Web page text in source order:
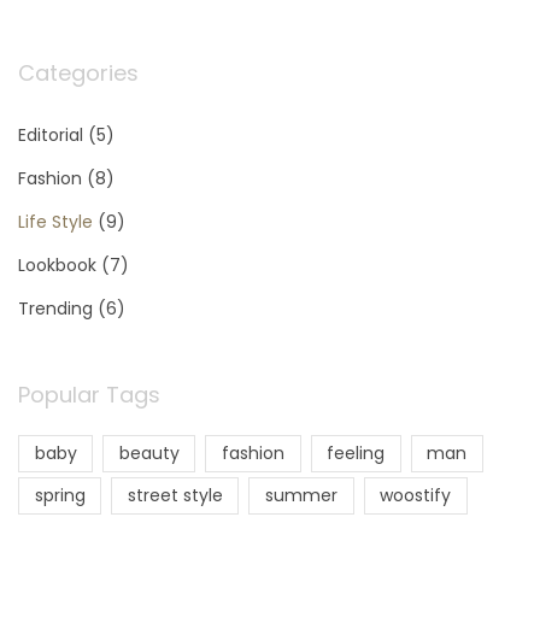
Categories
Editorial (5)
Fashion (8)
Life Style (9)
Lookbook (7)
Trending (6)
Popular Tags
baby beauty fashion feeling
man
spring
street style summer woostify